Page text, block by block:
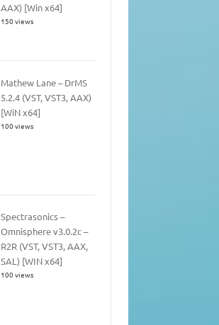
AAX) [Win x64]
150 views
Mathew Lane – DrMS
5.2.4 (VST, VST3, AAX)
[WiN x64]
100 views
Spectrasonics –
Omnisphere v3.0.2c –
R2R (VST, VST3, AAX,
SAL) [WIN x64]
100 views